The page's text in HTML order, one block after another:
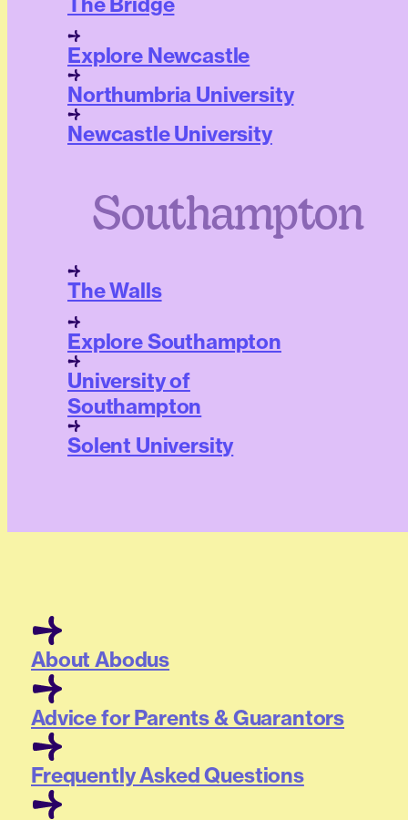
Explore Newcastle
Northumbria University
Newcastle University
Southampton
The Walls
Explore Southampton
University of
Southampton
Solent University
About Abodus
Advice for Parents & Guarantors
Frequently Asked Questions